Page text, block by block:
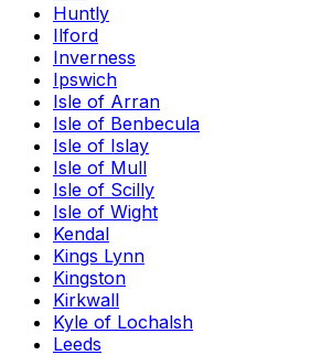
Huntly
Ilford
Inverness
Ipswich
Isle of Arran
Isle of Benbecula
Isle of Islay
Isle of Mull
Isle of Scilly
Isle of Wight
Kendal
Kings Lynn
Kingston
Kirkwall
Kyle of Lochalsh
Leeds